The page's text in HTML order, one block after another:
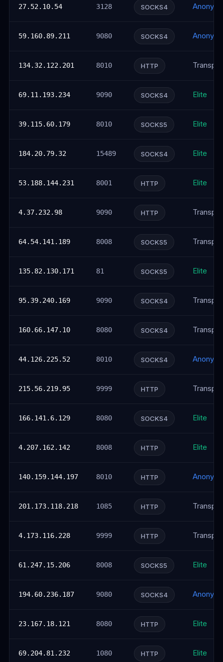
27.52.10.54 3128 SOCKS4
59.160.89.211 9080 SOCKS4
134.32.122.201 8010 HTTP
69.11.193.234 9090 SOCKS4 Elite
39.115.60.179 8010 SOCKS5 Elite
184.20.79.32 15489 SOCKS4 Elite
53.188.144.231 8001 HTTP Elite
4.37.232.98 9090 HTTP
64.54.141.189 8008 SOCKS5
135.82.130.171 81 SOCKS5 Elite
95.39.240.169 9090 SOCKS4
160.66.147.10 8080 SOCKS4
44.126.225.52 8010 SOCKS4
215.56.219.95 9999 HTTP
166.141.6.129 8080 SOCKS4 Elite
4.207.162.142 8008 HTTP Elite
140.159.144.197 8010 HTTP
201.173.118.218 1085 HTTP
4.173.116.228 9999 HTTP
61.247.15.206 8008 SOCKS5 Elite
194.60.236.187 9080 SOCKS4
23.167.18.121 8080 HTTP Elite
69.204.81.232 1080 HTTP Elite